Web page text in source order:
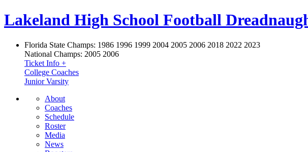
Lakeland High School Football
Florida State Champs: 1986 1996 1999 2004 2005 2006 2018 2022 2023
National Champs: 2005 2006
Ticket Info +
College Coaches
Junior Varsity
About
Coaches
Schedule
Roster
Media
News